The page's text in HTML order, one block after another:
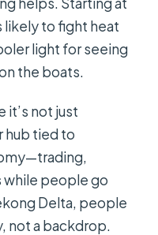
and is there a
likely to fight heat
light for seeing
the boats.
it’s not just
hub tied to
while people go
Delta, people
not a backdrop.